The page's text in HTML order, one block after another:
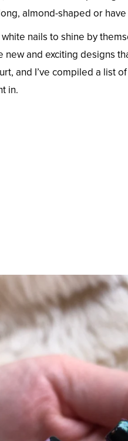
almond-shaped or
white nails to shine by
new and exciting designs
and I’ve compiled a list
in.